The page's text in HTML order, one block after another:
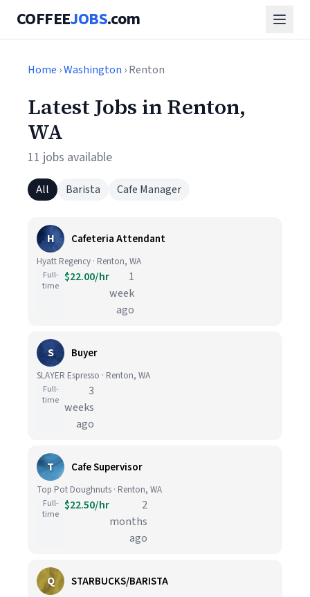
COFFEEJOBS.com
Home ›Washington › Renton
Latest Jobs in Renton,
WA
11 jobs available
All Barista Cafe Manager
H Cafeteria Attendant
Hyatt Regency · Renton, WA
Full-
time
$22.00/hr
1
week
ago
S Buyer
SLAYER Espresso · Renton, WA
Full-
time
3
weeks
ago
T Cafe Supervisor
Top Pot Doughnuts · Renton, WA
Full-
time
$22.50/hr
2
months
ago
Q STARBUCKS/BARISTA